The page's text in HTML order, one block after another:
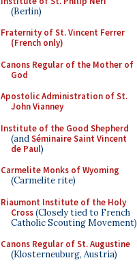
(Berlin)
Fraternity of St. Vincent Ferrer
(French only)
Canons Regular of the Mother of
God
Apostolic Administration of St.
John Vianney
Institute of the Good Shepherd
(andSéminaire Saint Vincent
de Paul)
Carmelite Monks of Wyoming
(Carmelite rite)
Riaumont Institute of the Holy
Cross(Closely tied to French
Catholic Scouting Movement)
Canons Regular of St. Augustine
(Klosterneuburg, Austria)